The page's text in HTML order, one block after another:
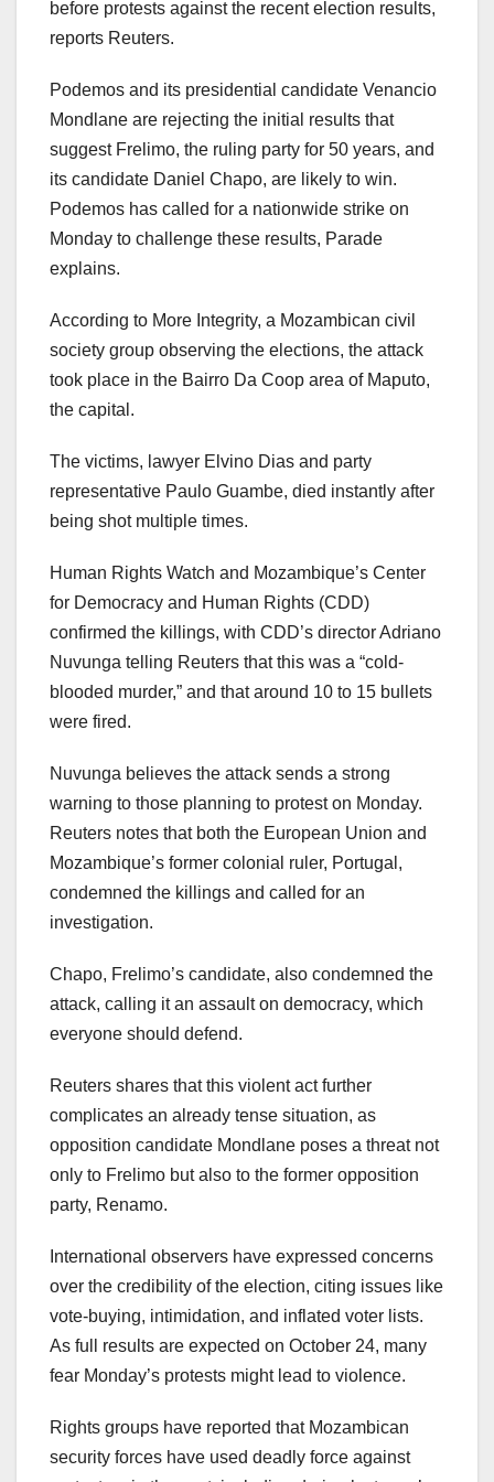
before protests against the recent election results,
reports Reuters.
Podemos and its presidential candidate Venancio
Mondlane are rejecting the initial results that
suggest Frelimo, the ruling party for 50 years, and
its candidate Daniel Chapo, are likely to win.
Podemos has called for a nationwide strike on
Monday to challenge these results, Parade
explains.
According to More Integrity, a Mozambican civil
society group observing the elections, the attack
took place in the Bairro Da Coop area of Maputo,
the capital.
The victims, lawyer Elvino Dias and party
representative Paulo Guambe, died instantly after
being shot multiple times.
Human Rights Watch and Mozambique’s Center
for Democracy and Human Rights (CDD)
confirmed the killings, with CDD’s director Adriano
Nuvunga telling Reuters that this was a “cold-
blooded murder,” and that around 10 to 15 bullets
were fired.
Nuvunga believes the attack sends a strong
warning to those planning to protest on Monday.
Reuters notes that both the European Union and
Mozambique’s former colonial ruler, Portugal,
condemned the killings and called for an
investigation.
Chapo, Frelimo’s candidate, also condemned the
attack, calling it an assault on democracy, which
everyone should defend.
Reuters shares that this violent act further
complicates an already tense situation, as
opposition candidate Mondlane poses a threat not
only to Frelimo but also to the former opposition
party, Renamo.
International observers have expressed concerns
over the credibility of the election, citing issues like
vote-buying, intimidation, and inflated voter lists.
As full results are expected on October 24, many
fear Monday’s protests might lead to violence.
Rights groups have reported that Mozambican
security forces have used deadly force against